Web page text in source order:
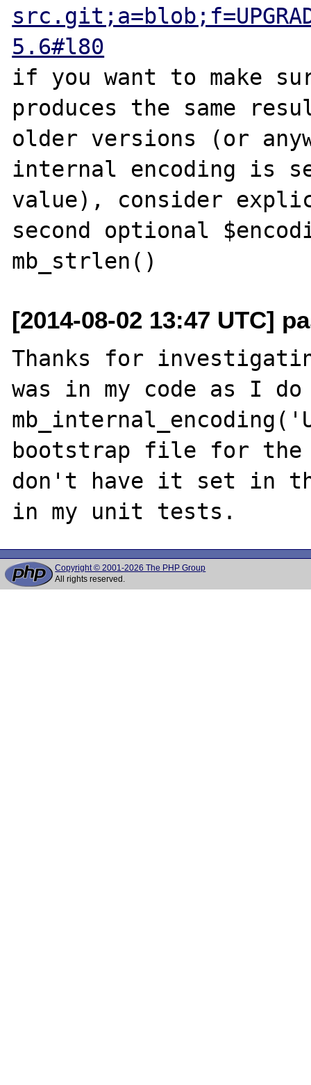
5.6#l80
if you want to make
produces the same
older versions (or
internal encoding is
value), consider
second optional
[2014-08-02 13:47 UTC]
Thanks for
was in my code as I do
bootstrap file for
don't have it set in
Copyright © 2001-2026 The PHP Group
All rights reserved.